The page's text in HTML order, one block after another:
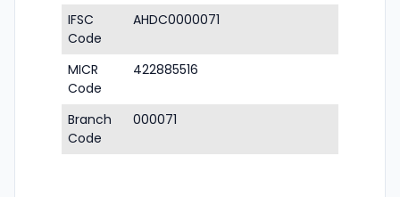
IFSC
Code
AHDC0000071
MICR
Code
422885516
Branch
Code
000071